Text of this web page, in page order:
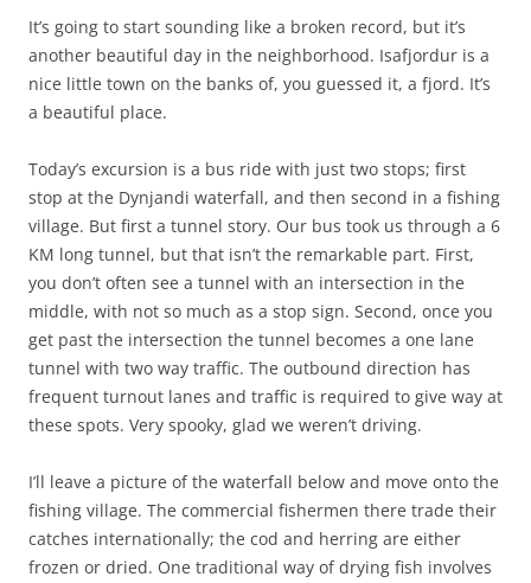
It’s going to start sounding like a broken record, but it’s
another beautiful day in the neighborhood. Isafjordur is a
nice little town on the banks of, you guessed it, a fjord. It’s
a beautiful place.
Today’s excursion is a bus ride with just two stops; first
stop at the Dynjandi waterfall, and then second in a fishing
village. But first a tunnel story. Our bus took us through a 6
KM long tunnel, but that isn’t the remarkable part. First,
you don’t often see a tunnel with an intersection in the
middle, with not so much as a stop sign. Second, once you
get past the intersection the tunnel becomes a one lane
tunnel with two way traffic. The outbound direction has
frequent turnout lanes and traffic is required to give way at
these spots. Very spooky, glad we weren’t driving.
I’ll leave a picture of the waterfall below and move onto the
fishing village. The commercial fishermen there trade their
catches internationally; the cod and herring are either
frozen or dried. One traditional way of drying fish involves